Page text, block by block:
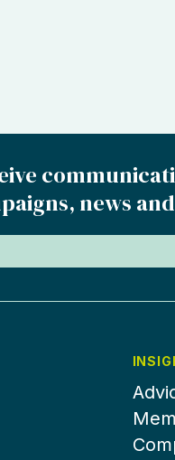
news